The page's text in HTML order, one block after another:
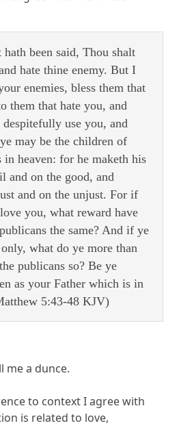
been said, Thou shalt
hate thine enemy. But I
enemies, bless them that
them that hate you, and
use you, and
may be the children of
heaven: for he maketh his
and on the good, and
and on the unjust. For if
you, what reward have
the same? And if ye
what do ye more than
publicans so? Be ye
as your Father which is in
5:43-48 KJV)
me a dunce.
to context I agree with
is related to love,